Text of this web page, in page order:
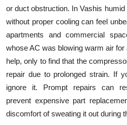
Top 10
How To
Support Number
or duct obstruction. In Vashis
without proper cooling can feel
apartments and commercial
whose AC was blowing warm air
help, only to find that the
repair due to prolonged strain. If
ignore it. Prompt repairs can
prevent expensive part
discomfort of sweating it out during